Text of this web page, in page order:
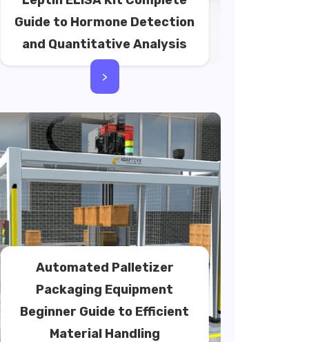
Guide to Hormone Detection
and Quantitative Analysis
>
Automated Palletizer
Packaging Equipment
Beginner Guide to Efficient
Material Handling